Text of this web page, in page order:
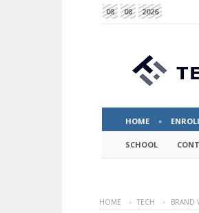
08 08 2026
HOME
SCHOOL
HOME TECH BRAND